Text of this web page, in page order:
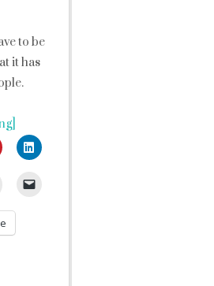
to be
it has
StumbleUpon